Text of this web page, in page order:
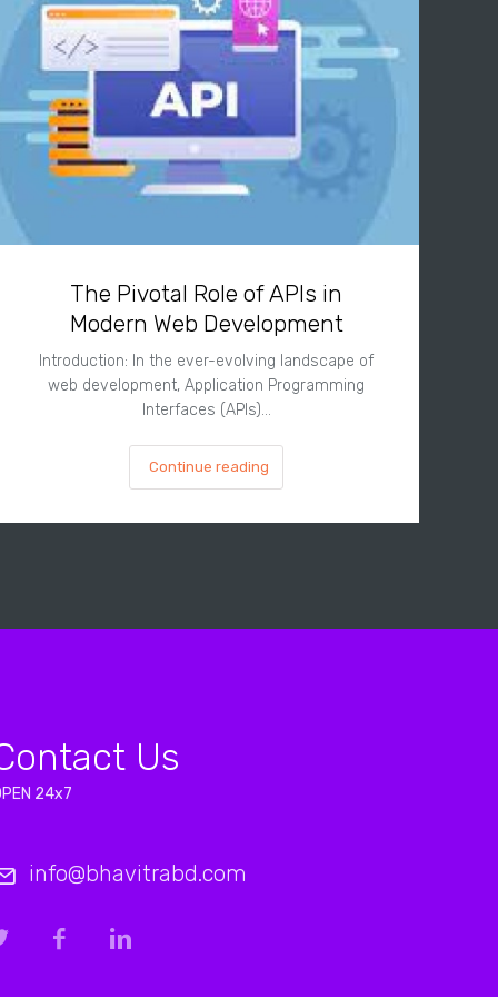
The Pivotal Role of APIs in
Modern Web Development
Introduction: In the ever-evolving landscape of
web development, Application Programming
Interfaces (APIs)…
Continue reading
Us
24x7
info@bhavitrabd.com